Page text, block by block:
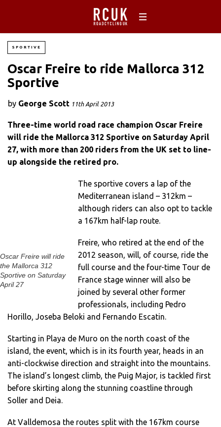
SPORTIVE
Oscar Freire to ride Mallorca 312
Sportive
by George Scott 11th April 2013
Three-time world road race champion Oscar Freire
will ride the Mallorca 312 Sportive on Saturday April
27, with more than 200 riders from the UK set to line-
up alongside the retired pro.
Oscar Freire will ride
the Mallorca 312
Sportive on Saturday
April 27
The sportive covers a lap of the
Mediterranean island – 312km –
although riders can also opt to tackle
a 167km half-lap route.
Freire, who retired at the end of the
2012 season, will, of course, ride the
full course and the four-time Tour de
France stage winner will also be
joined by several other former
professionals, including Pedro
Horillo, Joseba Beloki and Fernando Escatin.
Starting in Playa de Muro on the north coast of the
island, the event, which is in its fourth year, heads in an
anti-clockwise direction and straight into the mountains.
The island’s longest climb, the Puig Major, is tackled first
before skirting along the stunning coastline through
Soller and Deia.
At Valldemosa the routes split with the 167km course